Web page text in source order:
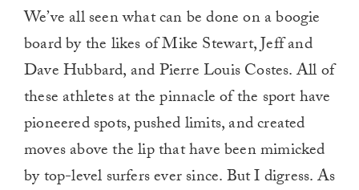
We’ve all seen what can be done on a boogie
board by the likes of Mike Stewart, Jeff and
Dave Hubbard, and Pierre Louis Costes. All of
these athletes at the pinnacle of the sport have
pioneered spots, pushed limits, and created
moves above the lip that have been mimicked
by top-level surfers ever since. But I digress. As